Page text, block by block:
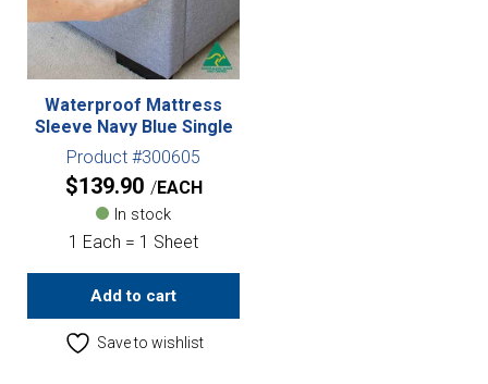
Waterproof Mattress
Sleeve Navy Blue Single
Product #300605
$139.90 EACH
In stock
1 Each = 1 Sheet
Add to cart
Save to wishlist